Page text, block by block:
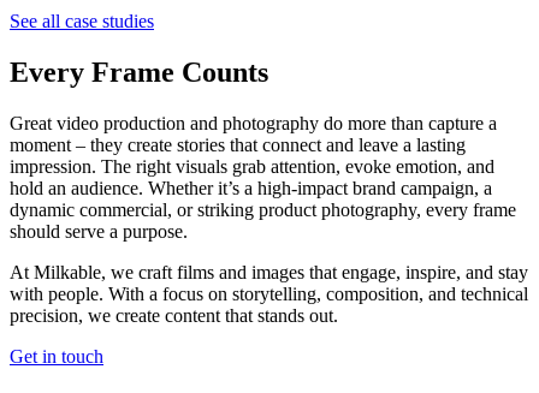
See all case studies
Every Frame Counts
Great video production and photography do more than capture a
moment – they create stories that connect and leave a lasting
impression. The right visuals grab attention, evoke emotion, and
hold an audience. Whether it’s a high-impact brand campaign, a
dynamic commercial, or striking product photography, every frame
should serve a purpose.
At Milkable, we craft films and images that engage, inspire, and stay
with people. With a focus on storytelling, composition, and technical
precision, we create content that stands out.
Get in touch